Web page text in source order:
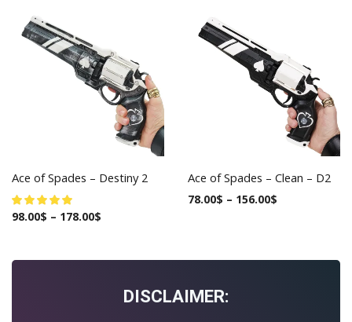
Ace of Spades – Destiny 2
98.00$ – 178.00$
Ace of Spades – Clean – D2
78.00$ – 156.00$
DISCLAIMER: